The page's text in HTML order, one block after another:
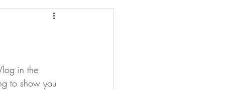
in the
to show you